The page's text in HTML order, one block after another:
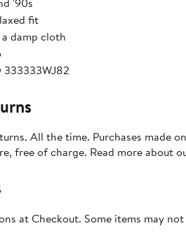
fit
damp cloth
All the time. Purchases made
free of charge. Read more about
at Checkout. Some items may